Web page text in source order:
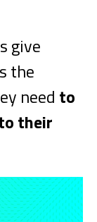
give
the
need to
their